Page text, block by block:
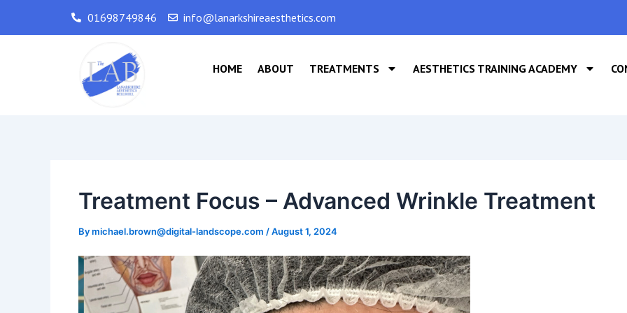
01698749846 info@lanarkshireaesthetics.com
HOME ABOUT TREATMENTS AESTHETICS TRAINING ACADEMY
Treatment Focus – Advanced Wrinkle Treatment
Bymichael.brown@digital-landscope.com /August 1, 2024
navigation